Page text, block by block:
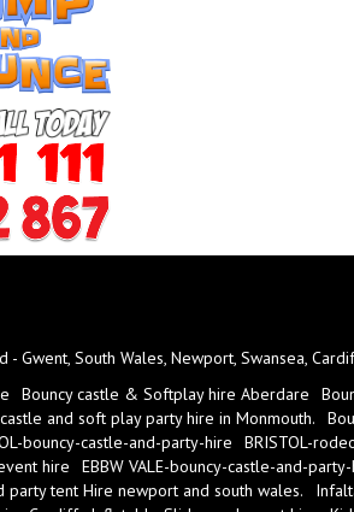
Gwent, South Wales, Newport, Swansea,
Bouncy castle & Softplay hire Aberdare
and soft play party hire in Monmouth.
bouncy-castle-and-party-hire BRISTOL-
hire EBBW VALE-bouncy-castle-and-
party tent Hire newport and south wales.